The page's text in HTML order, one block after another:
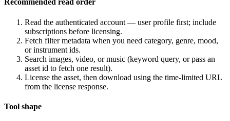
Recommended read order
Read the authenticated account — user profile first; include
subscriptions before licensing.
Fetch filter metadata when you need category, genre, mood,
or instrument ids.
Search images, video, or music (keyword query, or pass an
asset id to fetch one result).
License the asset, then download using the time-limited URL
from the license response.
Tool shape